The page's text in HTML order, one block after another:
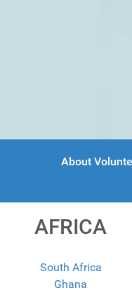
About
AFRICA
South Africa
Ghana